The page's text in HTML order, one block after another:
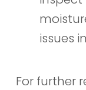
issues
For further